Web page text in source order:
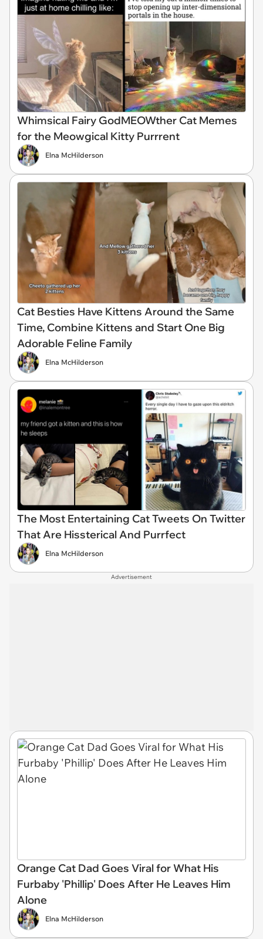
Whimsical Fairy GodMEOWther Cat Memes
for the Meowgical Kitty Purrrent
Elna McHilderson
Cat Besties Have Kittens Around the Same
Time, Combine Kittens and Start One Big
Adorable Feline Family
Elna McHilderson
The Most Entertaining Cat Tweets On Twitter
That Are Hissterical And Purrfect
Elna McHilderson
Advertisement
Orange Cat Dad Goes Viral for What His
Furbaby 'Phillip' Does After He Leaves Him
Alone
Elna McHilderson